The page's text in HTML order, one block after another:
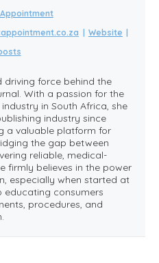
Website
driving force behind the
With a passion for the
in South Africa, she
industry since
a valuable platform for
the gap between
reliable, medical-
firmly believes in the power
especially when started at
consumers
procedures, and